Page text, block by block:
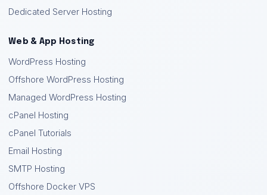
Dedicated Server Hosting
Web & App Hosting
WordPress Hosting
Offshore WordPress Hosting
Managed WordPress Hosting
cPanel Hosting
cPanel Tutorials
Email Hosting
SMTP Hosting
Offshore Docker VPS